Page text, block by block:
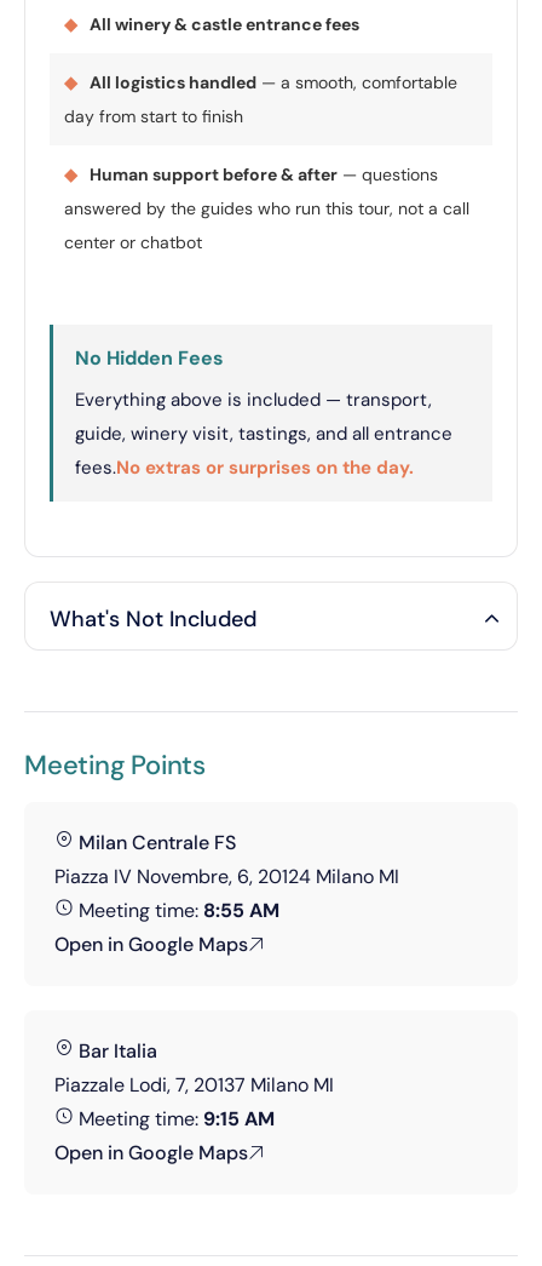
◆ All winery & castle entrance fees
◆ All logistics handled — a smooth, comfortable
day from start to finish
◆ Human support before & after — questions
answered by the guides who run this tour, not a call
center or chatbot
No Hidden Fees
Everything above is included — transport,
guide, winery visit, tastings, and all entrance
fees.No extras or surprises on the day.
What's Not Included
Meeting Points
Milan Centrale FS
Piazza IV Novembre, 6, 20124 Milano MI
Meeting time: 8:55 AM
Open in Google Maps
Bar Italia
Piazzale Lodi, 7, 20137 Milano MI
Meeting time: 9:15 AM
Open in Google Maps